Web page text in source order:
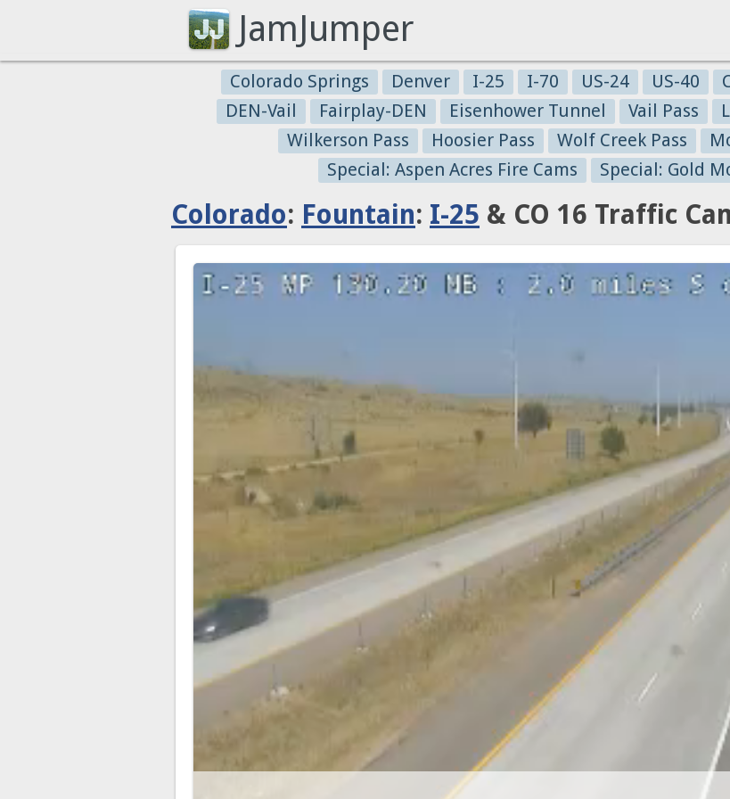
JamJumper
Colorado Springs Denver I-25 I-70 US-24 US-40
DEN-Vail
Fairplay-DEN Eisenhower Tunnel Vail Pass
Wilkerson Pass
Hoosier Pass Wolf Creek Pass
Special: Aspen Acres Fire Cams
Special: Gold
Colorado: Fountain: I-25 & CO 16 Traffic